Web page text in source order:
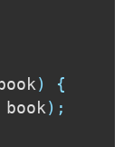
)
{
book ) ;